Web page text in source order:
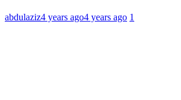
abdulaziz4 years ago4 years ago 1